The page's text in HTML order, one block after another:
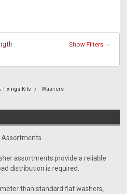
Show Filters
Fixings Kits
Washers
Assortments
assortments provide a reliable
distribution is required.
than standard flat washers,